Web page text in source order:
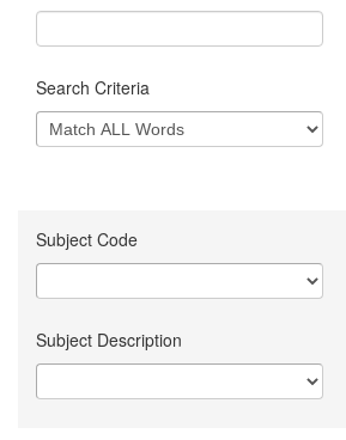
Search Criteria
Subject Code
Subject Description